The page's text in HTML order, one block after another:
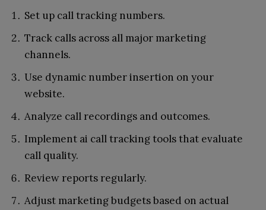
Set up call tracking numbers.
Track calls across all major marketing
channels.
Use dynamic number insertion on your
website.
Analyze call recordings and outcomes.
Implement ai call tracking tools that evaluate
call quality.
Review reports regularly.
Adjust marketing budgets based on actual